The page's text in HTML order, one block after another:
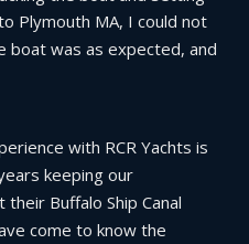
Plymouth MA, I could not
boat was as expected, and
with RCR Yachts is
keeping our
Buffalo Ship Canal
come to know the